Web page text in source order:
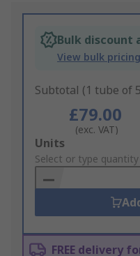
Bulk discount
View bulk
Subtotal (1 tube of
£79.00
(exc. VAT)
Add
to
Basket
Units
Select or type quantity
FREE delivery